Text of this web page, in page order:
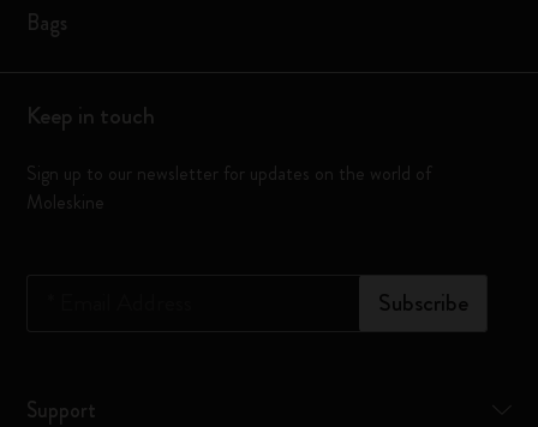
Bags
Keep in touch
Sign up to our newsletter for updates on the world of
Moleskine
Subscribe
Support